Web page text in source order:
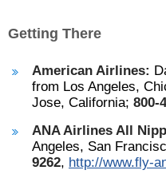
Getting There
American Airlines:
from Los Angeles,
Jose, California; 800-
ANA Airlines All
Angeles, San
9262, http://www.fly-